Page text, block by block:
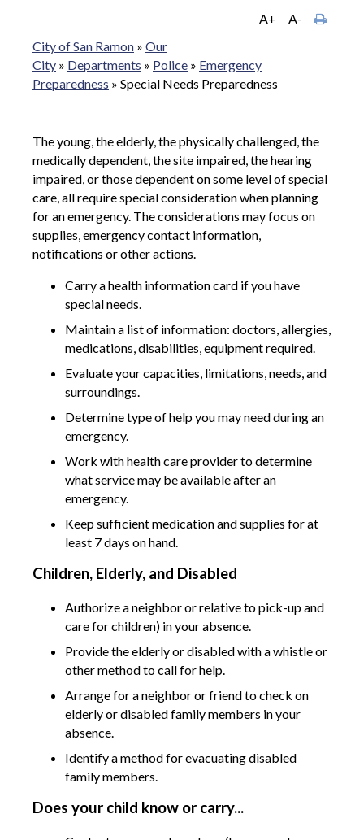
A+
A-
City of San Ramon » Our
City » Departments » Police » Emergency
Preparedness » Special Needs Preparedness
The young, the elderly, the physically challenged, the
medically dependent, the site impaired, the hearing
impaired, or those dependent on some level of special
care, all require special consideration when planning
for an emergency. The considerations may focus on
supplies, emergency contact information,
notifications or other actions.
Carry a health information card if you have
special needs.
Maintain a list of information: doctors, allergies,
medications, disabilities, equipment required.
Evaluate your capacities, limitations, needs, and
surroundings.
Determine type of help you may need during an
emergency.
Work with health care provider to determine
what service may be available after an
emergency.
Keep sufficient medication and supplies for at
least 7 days on hand.
Children, Elderly, and Disabled
Authorize a neighbor or relative to pick-up and
care for children) in your absence.
Provide the elderly or disabled with a whistle or
other method to call for help.
Arrange for a neighbor or friend to check on
elderly or disabled family members in your
absence.
Identify a method for evacuating disabled
family members.
Does your child know or carry...